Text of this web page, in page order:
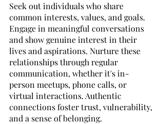
Seek out individuals who share
common interests, values, and goals.
Engage in meaningful conversations
and show genuine interest in their
lives and aspirations. Nurture these
relationships through regular
communication, whether it's in-
person meetups, phone calls, or
virtual interactions. Authentic
connections foster trust, vulnerability,
and a sense of belonging.